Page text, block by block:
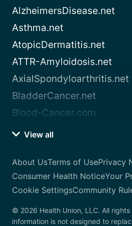
AlzheimersDisease.net
Asthma.net
AtopicDermatitis.net
ATTR-Amyloidosis.net
AxialSpondyloarthritis.net
BladderCancer.net
Blood-Cancer.com
View all
About UsTerms of UsePrivacy
Consumer Health NoticeYour
Cookie SettingsCommunity
© 2026 Health Union, LLC. All
information is not designed to